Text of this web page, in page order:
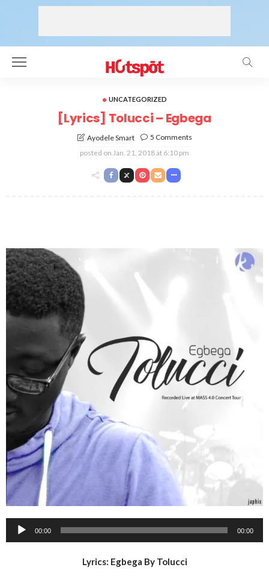
UNCATEGORIZED
[Lyrics] Tolucci – Egbega
Ayodele Smart
5 Comments
posted on Jan. 21, 2018 at 6:10 pm
Audio
Player
00:00 00:00
Lyrics: Egbega By Tolucci